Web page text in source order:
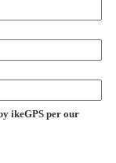
ikeGPS per our